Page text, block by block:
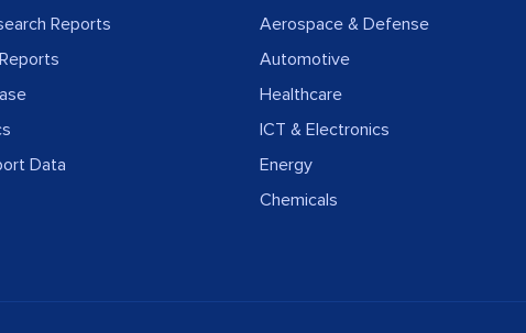
Reports
Data
Aerospace & Defense
Automotive
Healthcare
ICT & Electronics
Energy
Chemicals